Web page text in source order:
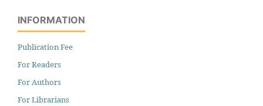
INFORMATION
Publication Fee
For Readers
For Authors
For Librarians